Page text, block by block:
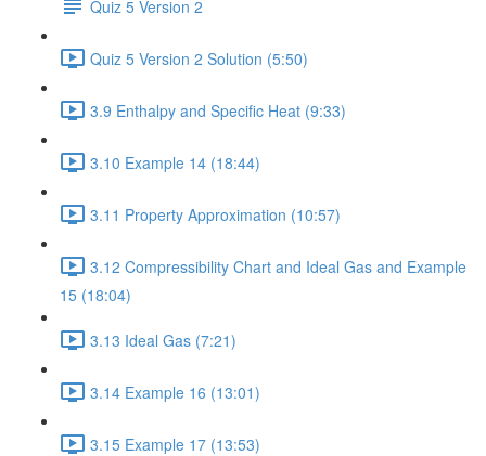
Quiz 5 Version 2
Quiz 5 Version 2 Solution (5:50)
3.9 Enthalpy and Specific Heat (9:33)
3.10 Example 14 (18:44)
3.11 Property Approximation (10:57)
3.12 Compressibility Chart and Ideal Gas and Example
15 (18:04)
3.13 Ideal Gas (7:21)
3.14 Example 16 (13:01)
3.15 Example 17 (13:53)